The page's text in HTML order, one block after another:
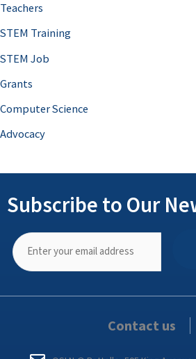
Teachers
STEM Training
STEM Job
Grants
Computer Science
Advocacy
Subscribe to Our
Contact us